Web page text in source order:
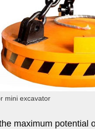
mini excavator
maximum potential